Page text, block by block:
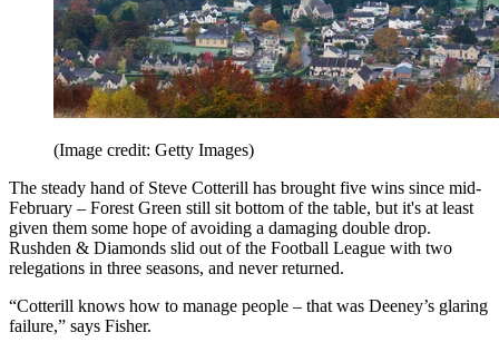
(Image credit: Getty Images)
The steady hand of Steve Cotterill has brought five wins since mid-
February – Forest Green still sit bottom of the table, but it's at least
given them some hope of avoiding a damaging double drop.
Rushden & Diamonds slid out of the Football League with two
relegations in three seasons, and never returned.
“Cotterill knows how to manage people – that was Deeney’s glaring
failure,” says Fisher.